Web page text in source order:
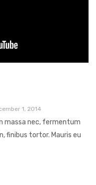
1, 2014
massa nec, fermentum
finibus tortor. Mauris eu